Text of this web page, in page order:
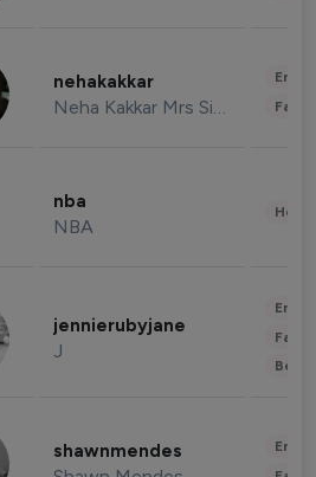
nehakakkar
Neha Kakkar Mrs Singh
nba
NBA
jennierubyjane
J
shawnmendes